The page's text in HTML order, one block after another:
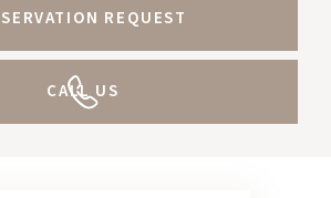
REQUEST
CALL US